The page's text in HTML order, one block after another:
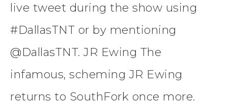
live tweet during the show using
#DallasTNT or by mentioning
@DallasTNT. JR Ewing The
infamous, scheming JR Ewing
returns to SouthFork once more.